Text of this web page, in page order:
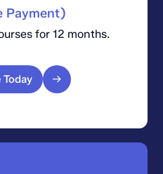
Payment)
for 12 months.